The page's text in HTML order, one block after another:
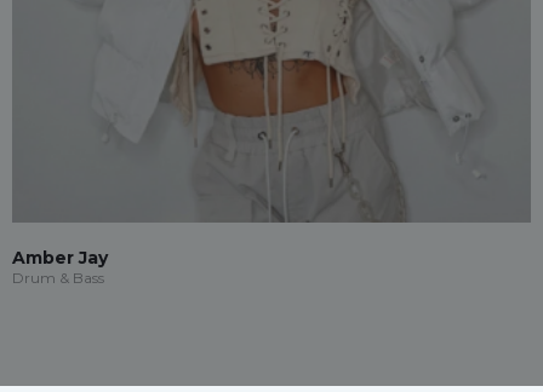
Amber Jay
Drum & Bass